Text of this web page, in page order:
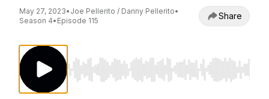
May 27, 2023• Joe Pellerito / Danny Pellerito•
Season 4• Episode 115 Share
Use Left/Right to seek, Home/End to jump to